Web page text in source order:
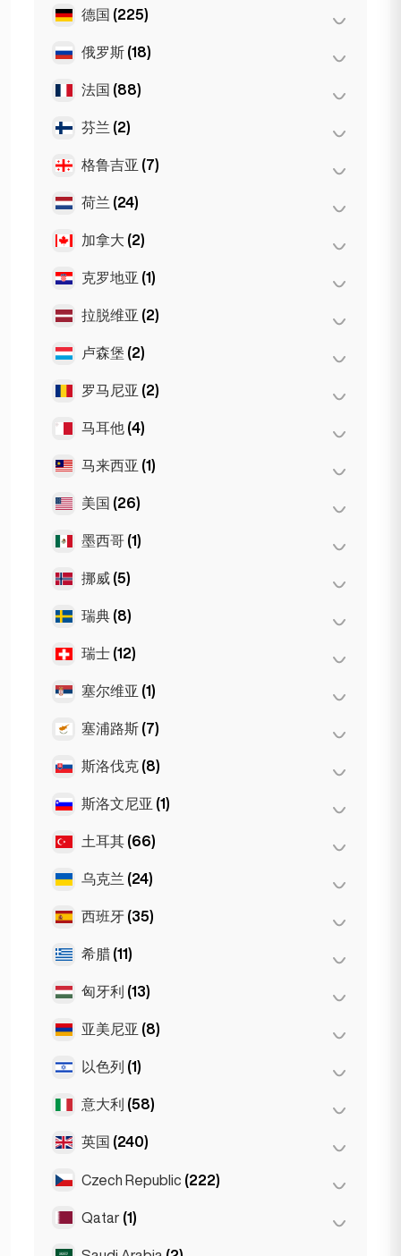
华沙
哥本哈根 (92)
德国 (225)
柏林 (35)
杜塞尔多夫
法兰克福
Dortmund
(4)
Koln
Leipzig
俄罗斯 (18)
莫斯科 (12)
圣彼得堡
St Petersburg
法国 (88)
巴黎 (69)
里昂
马赛
芬兰 (2)
赫尔辛基 (2)
格鲁吉亚 (7)
巴统 (2)
第比利斯
荷兰 (24)
阿姆斯特丹 (4)
海牙
鹿特丹
Den Haag
加拿大 (2)
多伦多 (2)
克罗地亚 (1)
萨格勒布 (1)
拉脱维亚 (2)
里加 (2)
卢森堡 (2)
卢森堡市 (2)
罗马尼亚 (2)
布加勒斯特 (2)
马耳他 (4)
斯利马 (1)
Birkirkara
Saint Julian
马来西亚 (1)
吉隆坡 (1)
美国 (26)
旧金山 (4)
洛杉矶
迈阿密
墨西哥 (1)
墨西哥城 (1)
挪威 (5)
奥斯陆 (5)
瑞典 (8)
斯德哥尔摩 (8)
瑞士 (12)
巴塞尔 (2)
伯尔尼
洛桑
日内瓦
塞尔维亚 (1)
Belgrad (1)
塞浦路斯 (7)
拉纳卡 (2)
利马索尔
尼科西亚
斯洛伐克 (8)
布拉迪斯拉发 (8)
斯洛文尼亚 (1)
卢布尔雅那 (1)
土耳其 (66)
安卡拉 (14)
伊斯坦布尔
伊兹密尔
乌克兰 (24)
哈尔科夫 (1)
Kiev
西班牙 (35)
巴塞罗那 (11)
马贝拉
马德里
Mallorca
(1)
Sevilla
希腊 (11)
塞萨洛尼基 (2)
雅典
Patras
匈牙利 (13)
布达佩斯 (8)
德布勒森
塞格德
亚美尼亚 (8)
埃里温 (8)
以色列 (1)
特拉维夫 (1)
意大利 (58)
都灵 (1)
佛罗伦萨
罗马
英国 (240)
伯明翰 (2)
利物浦
伦敦
Czech Republic (222)
布尔诺 (2)
布拉格
Qatar (1)